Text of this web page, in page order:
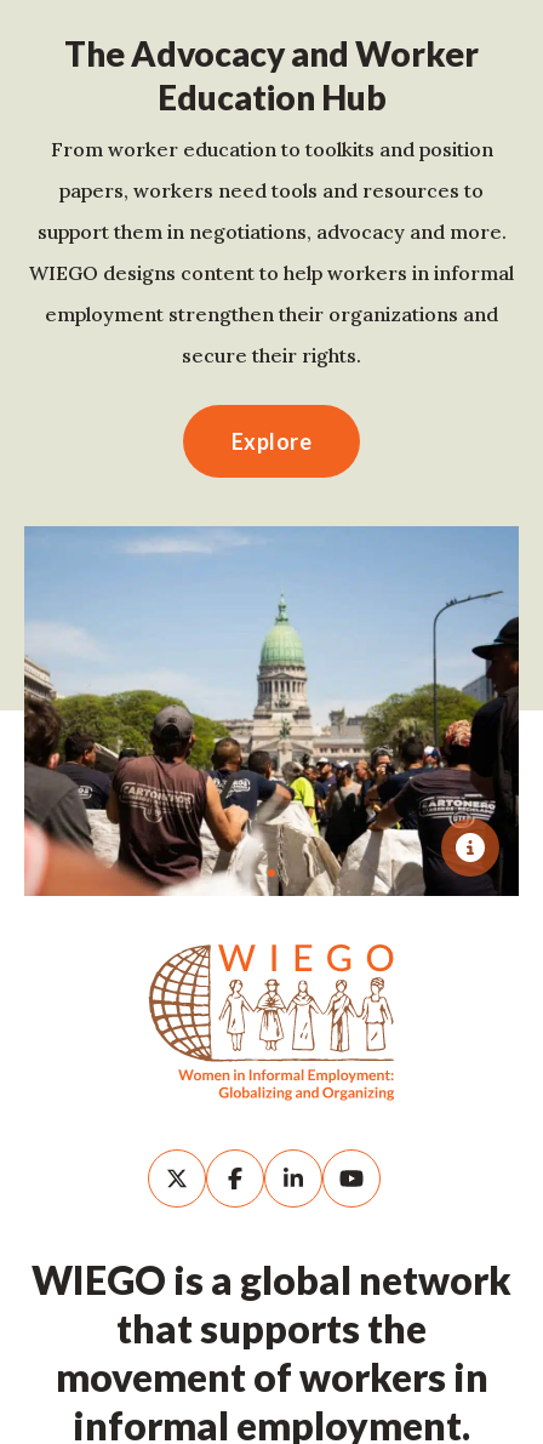
The Advocacy and Worker
Education Hub
From worker education to toolkits and position
papers, workers need tools and resources to
support them in negotiations, advocacy and more.
WIEGO designs content to help workers in informal
employment strengthen their organizations and
secure their rights.
Explore
WIEGO is a global network
that supports the
movement of workers in
informal employment.